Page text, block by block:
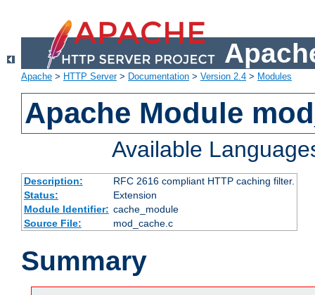
Apache > HTTP Server> Documentation > Version 2.4 > Modules
Apache Module
Available
Description:
RFC 2616 compliant HTTP caching filter.
Status:
Extension
Module Identifier: cache_module
Source File:
mod_cache.c
Summary